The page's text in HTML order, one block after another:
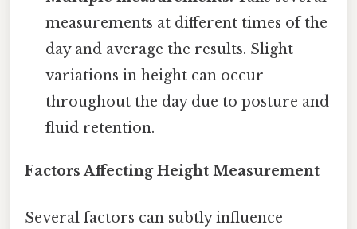
measurements at different times of the
day and average the results. Slight
variations in height can occur
throughout the day due to posture and
fluid retention.
Factors Affecting Height Measurement
Several factors can subtly influence